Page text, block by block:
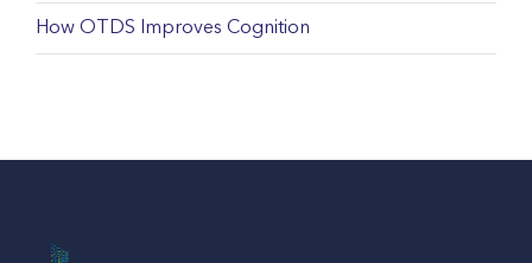
How OTDS Improves Cognition